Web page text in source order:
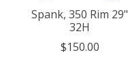
Spank, 350 Rim 29"
32H
$150.00